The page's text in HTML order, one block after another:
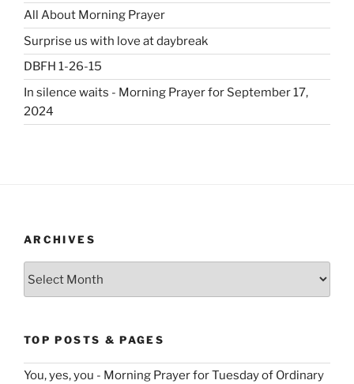
All About Morning Prayer
Surprise us with love at daybreak
DBFH 1-26-15
In silence waits - Morning Prayer for September 17,
2024
ARCHIVES
TOP POSTS & PAGES
You, yes, you - Morning Prayer for Tuesday of Ordinary